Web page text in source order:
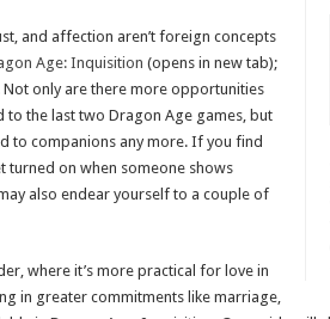
and affection aren’t foreign concepts
Age: Inquisition (opens in new tab);
only are there more opportunities
the last two Dragon Age games, but
to companions any more. If you find
turned on when someone shows
also endear yourself to a couple of
where it’s more practical for love in
in greater commitments like marriage,